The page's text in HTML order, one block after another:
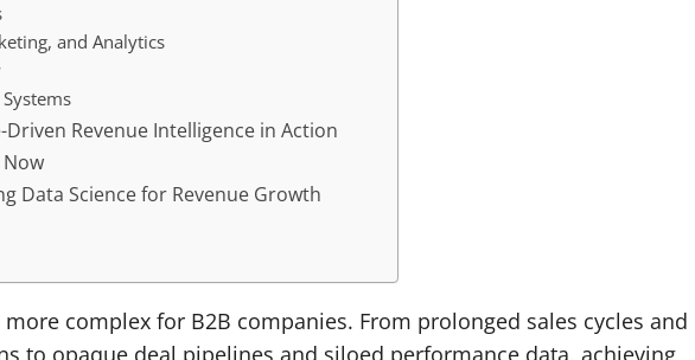
and Analytics
Revenue Intelligence in Action
Data Science for Revenue Growth
complex for B2B companies. From prolonged sales cycles and